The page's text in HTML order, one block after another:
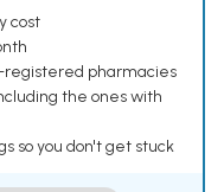
cost
registered pharmacies
the ones with
so you don't get stuck